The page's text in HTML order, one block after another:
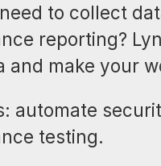
to collect
reporting?
and make your
automate
testing.